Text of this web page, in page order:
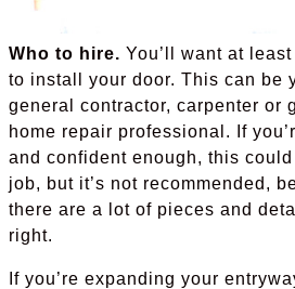
Who to hire. You’ll want at
to install your door. This can be
general contractor, carpenter or
home repair professional. If
and confident enough, this
job, but it’s not recommended,
there are a lot of pieces and
right.
If you’re expanding your